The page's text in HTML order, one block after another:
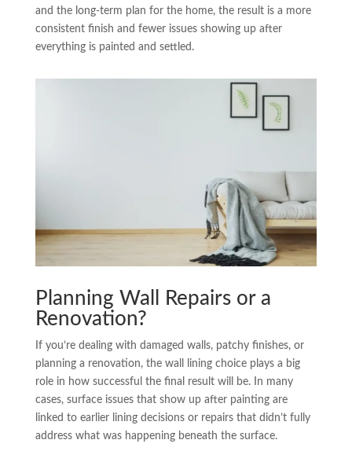
and the long-term plan for the home, the result is a more
consistent finish and fewer issues showing up after
everything is painted and settled.
Planning Wall Repairs or a
Renovation?
If you’re dealing with damaged walls, patchy finishes, or
planning a renovation, the wall lining choice plays a big
role in how successful the final result will be. In many
cases, surface issues that show up after painting are
linked to earlier lining decisions or repairs that didn’t fully
address what was happening beneath the surface.